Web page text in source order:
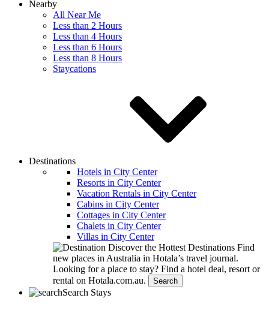
Nearby
All Near Me
Less than 2 Hours
Less than 4 Hours
Less than 6 Hours
Less than 8 Hours
Staycations
Destinations
Hotels in City Center
Resorts in City Center
Vacation Rentals in City Center
Cabins in City Center
Cottages in City Center
Chalets in City Center
Villas in City Center
Discover the Hottest Destinations Find
new places in Australia in Hotala’s travel journal.
Looking for a place to stay? Find a hotel deal, resort or
rental on Hotala.com.au.
Search
Search Stays